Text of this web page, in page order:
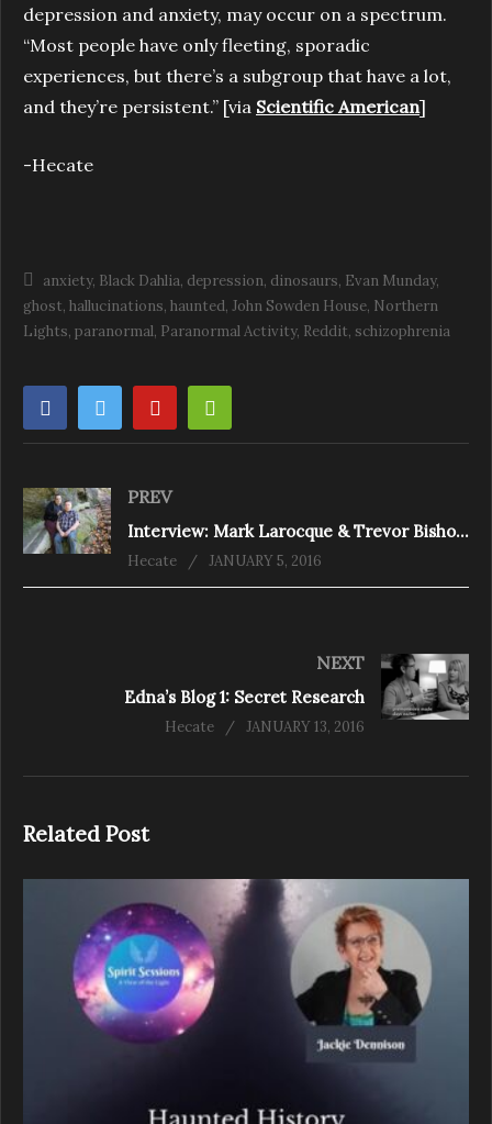
depression and anxiety, may occur on a spectrum.
“Most people have only fleeting, sporadic
experiences, but there’s a subgroup that have a lot,
and they’re persistent.” [via Scientific American]
-Hecate
anxiety Black Dahlia depression dinosaurs Evan Munday
ghost hallucinations haunted John Sowden House Northern
Lights paranormal Paranormal Activity Reddit schizophrenia
PREV
Interview: Mark Larocque & Trevor Bishop from OGPS
Hecate JANUARY 5, 2016
NEXT
Edna’s Blog 1: Secret Research
Hecate JANUARY 13, 2016
Related Post